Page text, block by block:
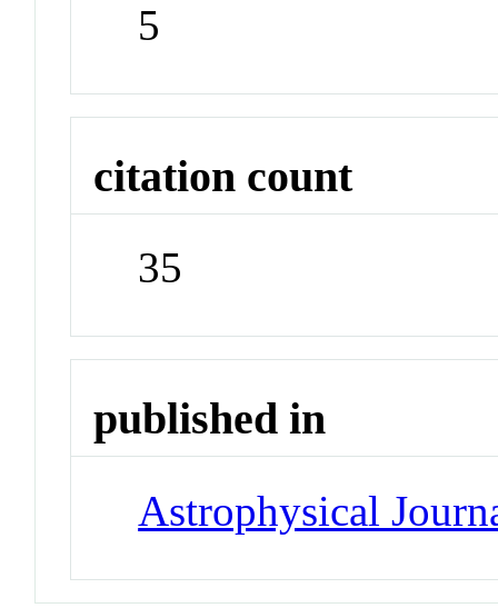
5
citation count
35
published in
Astrophysical